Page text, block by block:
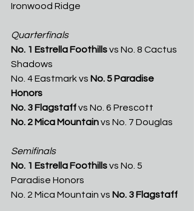
Ironwood Ridge
Quarterfinals
No. 1 Estrella Foothills vs No. 8 Cactus
Shadows
No. 4 Eastmark vs No. 5 Paradise
Honors
No. 3 Flagstaff vs No. 6 Prescott
No. 2 Mica Mountain vs No. 7 Douglas
Semifinals
No. 1 Estrella Foothills vs No. 5
Paradise Honors
No. 2 Mica Mountain vs No. 3 Flagstaff